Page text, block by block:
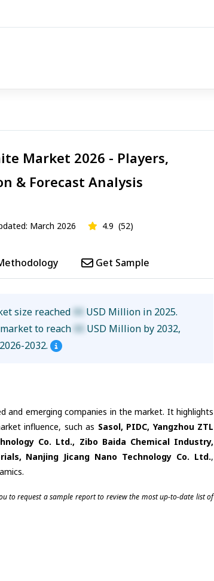
Market 2026 - Players,
& Forecast Analysis
March 2026 4.9 (52)
Get Sample
size reached XX USD Million in 2025.
to reach XX USD Million by 2032,
2032.
and emerging companies in the market. It highlights
influence, such as Sasol, PIDC, Yangzhou ZTL
Co. Ltd., Zibo Baida Chemical Industry,
Nanjing Jicang Nano Technology Co. Ltd.,
to request a sample report to review the most up-to-date list of